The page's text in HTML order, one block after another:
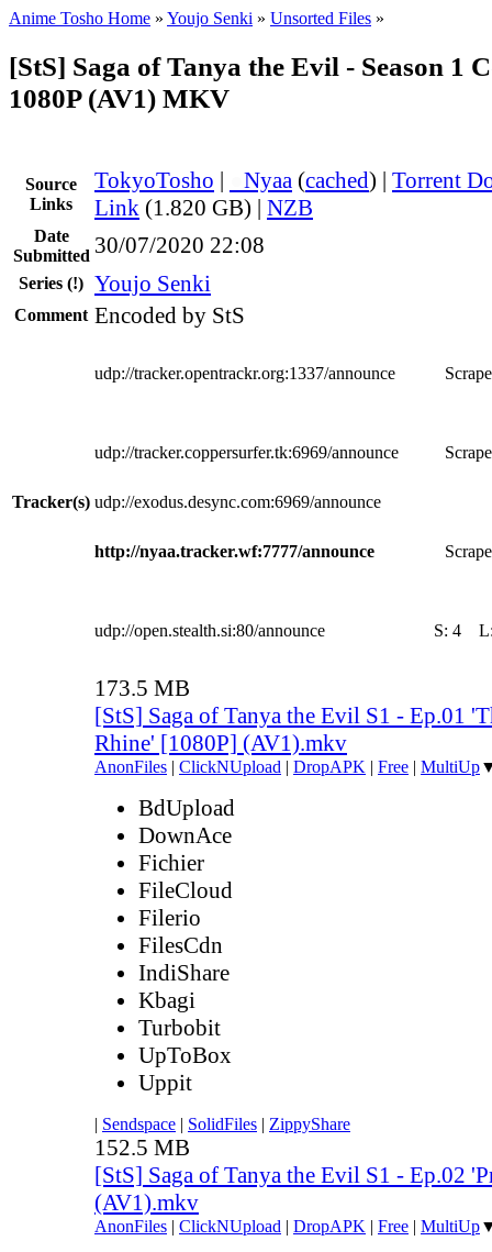
Anime Tosho Home » Youjo Senki » Unsorted Files »
[StS] Saga of Tanya the Evil - Season 1
1080P (AV1) MKV
Source
Links
TokyoTosho | Nyaa (cached) | Torrent
Link (1.820 GB) | NZB
Date
Submitted 30/07/2020 22:08
Series (!) Youjo Senki
Comment Encoded by StS
Tracker(s)
udp://tracker.opentrackr.org:1337/announce
udp://tracker.coppersurfer.tk:6969/announce
udp://exodus.desync.com:6969/announce
http://nyaa.tracker.wf:7777/announce
udp://open.stealth.si:80/announce S: 4
173.5 MB
[StS] Saga of Tanya the Evil S1 - Ep.01
Rhine' [1080P] (AV1).mkv
AnonFiles | ClickNUpload | DropAPK | Free | MultiUp
BdUpload
DownAce
Fichier
FileCloud
Filerio
FilesCdn
IndiShare
Kbagi
Turbobit
UpToBox
Uppit
| Sendspace | SolidFiles | ZippyShare
152.5 MB
[StS] Saga of Tanya the Evil S1 - Ep.02
(AV1).mkv
AnonFiles | ClickNUpload | DropAPK | Free | MultiUp